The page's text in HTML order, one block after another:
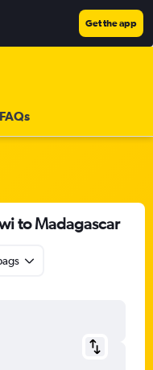
Get the app
FAQs
to Madagascar